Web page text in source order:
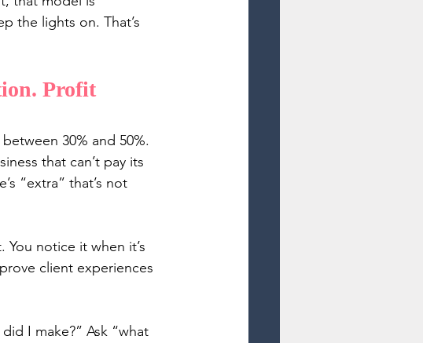
the lights on. That’s
Profit
30% and 50%.
that can’t pay its
“extra” that’s not
You notice it when it’s
client experiences
I make?” Ask “what